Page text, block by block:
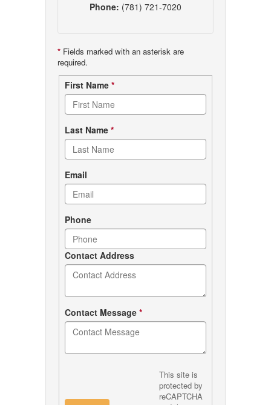
Phone: (781) 721-7020
* Fields marked with an asterisk are
required.
Contact
form
First Name *
Last Name *
Email
Phone
Contact Address
Contact Message *
This site is
protected by
reCAPTCHA